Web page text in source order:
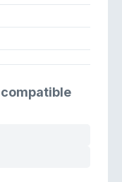
compatible